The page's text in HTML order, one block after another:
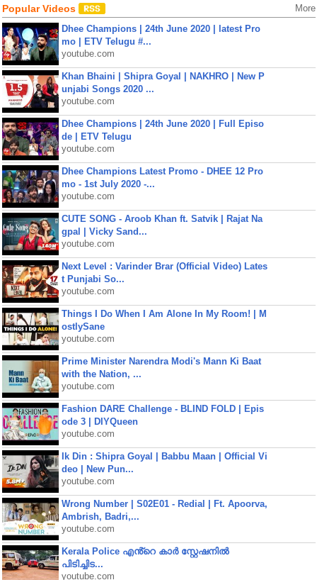
Popular Videos More
Dhee Champions | 24th June 2020 | latest Pro
mo | ETV Telugu #...
youtube.com
Khan Bhaini | Shipra Goyal | NAKHRO | New P
unjabi Songs 2020 ...
youtube.com
Dhee Champions | 24th June 2020 | Full Episo
de | ETV Telugu
youtube.com
Dhee Champions Latest Promo - DHEE 12 Pro
mo - 1st July 2020 -...
youtube.com
CUTE SONG - Aroob Khan ft. Satvik | Rajat Na
gpal | Vicky Sand...
youtube.com
Next Level : Varinder Brar (Official Video) Lates
t Punjabi So...
youtube.com
Things I Do When I Am Alone In My Room! | M
ostlySane
youtube.com
Prime Minister Narendra Modi's Mann Ki Baat
with the Nation, ...
youtube.com
Fashion DARE Challenge - BLIND FOLD | Epis
ode 3 | DIYQueen
youtube.com
Ik Din : Shipra Goyal | Babbu Maan | Official Vi
deo | New Pun...
youtube.com
Wrong Number | S02E01 - Redial | Ft. Apoorva,
Ambrish, Badri,...
youtube.com
Kerala Police എൻ്റെ കാർ സ്റ്റേഷനിൽ
പിടിച്ചിട...
youtube.com